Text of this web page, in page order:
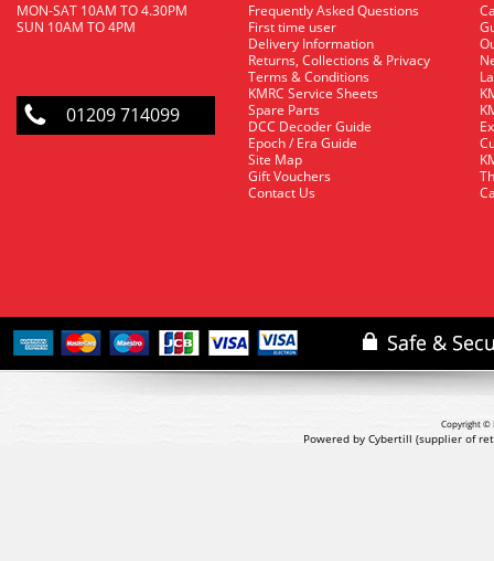
MON-SAT 10AM TO 4.30PM
SUN 10AM TO 4PM
01209 714099
Frequently Asked Questions
First time user
Delivery Information
Returns, Collections & Privacy
Terms & Conditions
KMRC Service Sheets
Spare Parts
DCC Decoder Guide
Epoch / Era Guide
Site Map
Gift Vouchers
Contact Us
Copyright ©
Powered by Cybertill (supplier of